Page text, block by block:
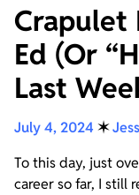
Crapulet
Ed (Or
Last
July 4, 2024 ✶
To this day, just
career so far, I still